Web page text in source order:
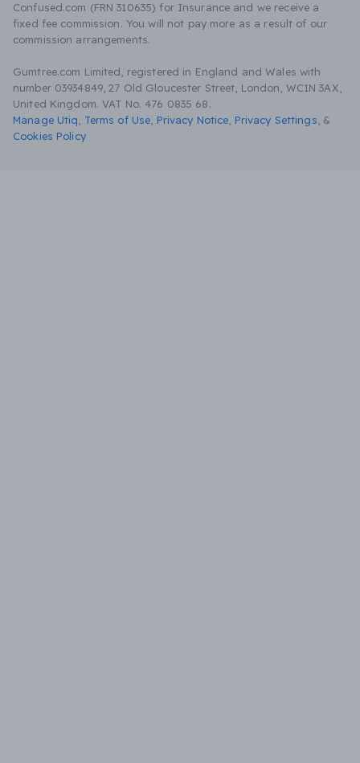
Confused.com (FRN 310635) for Insurance and we receive a
fixed fee commission. You will not pay more as a result of our
commission arrangements.
Gumtree.com Limited, registered in England and Wales with
number 03934849, 27 Old Gloucester Street, London, WC1N 3AX,
United Kingdom. VAT No. 476 0835 68.
Manage Utiq
Terms of Use Privacy Notice Privacy Settings &
Cookies Policy